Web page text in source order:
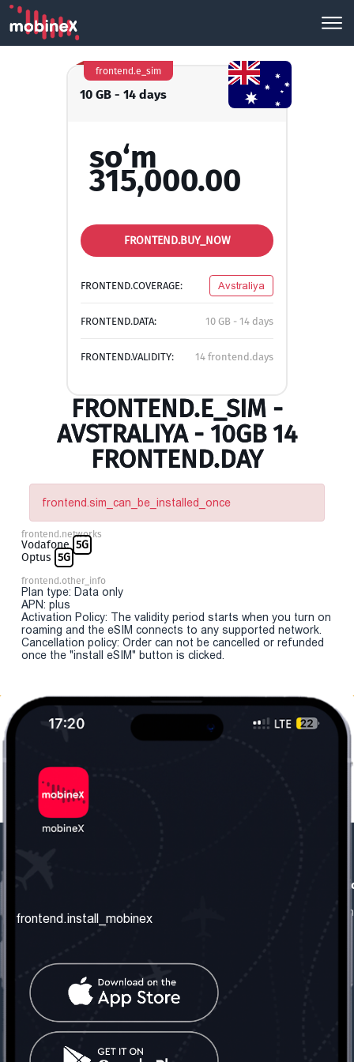
10 GB - 14 days
frontend.e_sim
so‘m
315,000.00
FRONTEND.BUY_NOW
FRONTEND.COVERAGE: Avstraliya
FRONTEND.DATA: 10 GB - 14 days
FRONTEND.VALIDITY: 14 frontend.days
FRONTEND.E_SIM -
AVSTRALIYA - 10GB 14
FRONTEND.DAY
frontend.sim_can_be_installed_once
frontend.networks
Vodafone 5G
Optus 5G
frontend.other_info
Plan type: Data only
APN: plus
Activation Policy: The validity period starts when you turn on
roaming and the eSIM connects to any supported network.
Cancellation policy: Order can not be cancelled or refunded
once the "install eSIM" button is clicked.
frontend.about_us
frontend.contact_us
frontend.mobinex_office:
frontend.office_1_location
frontend.social_network
frontend.install_mobinex